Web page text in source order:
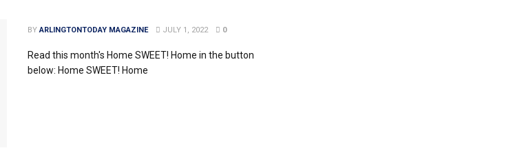
BY ARLINGTONTODAY MAGAZINE JULY 1, 2022 0
Read this month's Home SWEET! Home in the button
below: Home SWEET! Home